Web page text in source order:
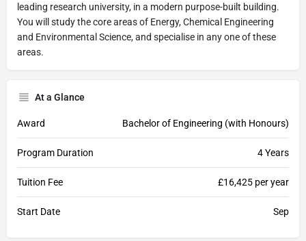
leading research university, in a modern purpose-built building.
You will study the core areas of Energy, Chemical Engineering
and Environmental Science, and specialise in any one of these
areas.
At a Glance
Award Bachelor of Engineering (with Honours)
Program Duration 4 Years
Tuition Fee £16,425 per year
Start Date Sep